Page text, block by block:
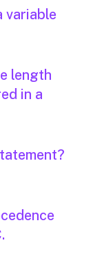
variable
length
in a